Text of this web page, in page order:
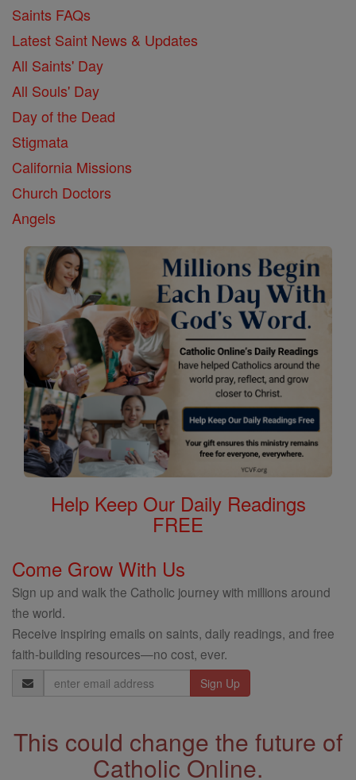
Saints FAQs
Latest Saint News & Updates
All Saints' Day
All Souls' Day
Day of the Dead
Stigmata
California Missions
Church Doctors
Angels
Help Keep Our Daily Readings
FREE
Come Grow With Us
Sign up and walk the Catholic journey with millions around
the world.
Receive inspiring emails on saints, daily readings, and free
faith-building resources—no cost, ever.
Email
Address
This could change the future of
Catholic Online.